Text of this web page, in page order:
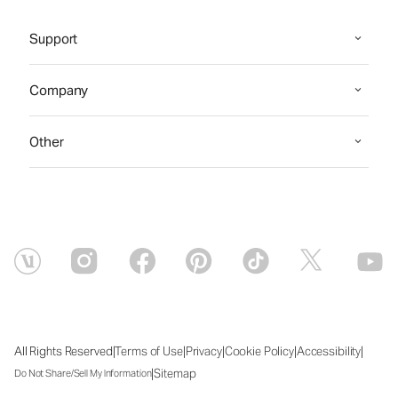
Support
Company
Other
All Rights Reserved|Terms of Use|Privacy|Cookie Policy|Accessibility|
Do Not Share/Sell My Information|Sitemap